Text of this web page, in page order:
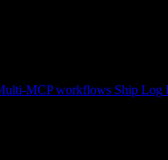
MCP workflows Ship Log